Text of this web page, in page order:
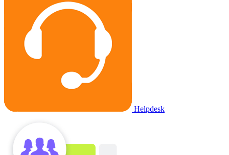
Helpdesk